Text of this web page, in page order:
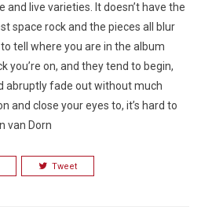
live varieties. It doesn’t have the
space rock and the pieces all blur
tell where you are in the album
you’re on, and they tend to begin,
abruptly fade out without much
and close your eyes to, it’s hard to
van Dorn
Tweet